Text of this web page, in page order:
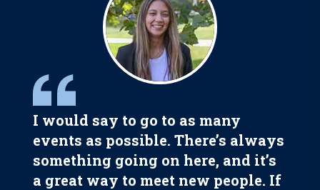
I would say to go to as many
events as possible. There’s always
something going on here, and it’s
a great way to meet new people. If